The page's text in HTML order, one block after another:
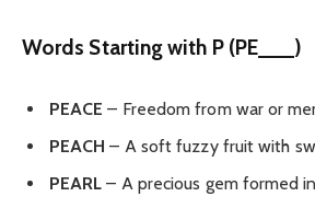
Words Starting with P (PE___)
PEACE – Freedom from war or
PEACH – A soft fuzzy fruit with
PEARL – A precious gem formed